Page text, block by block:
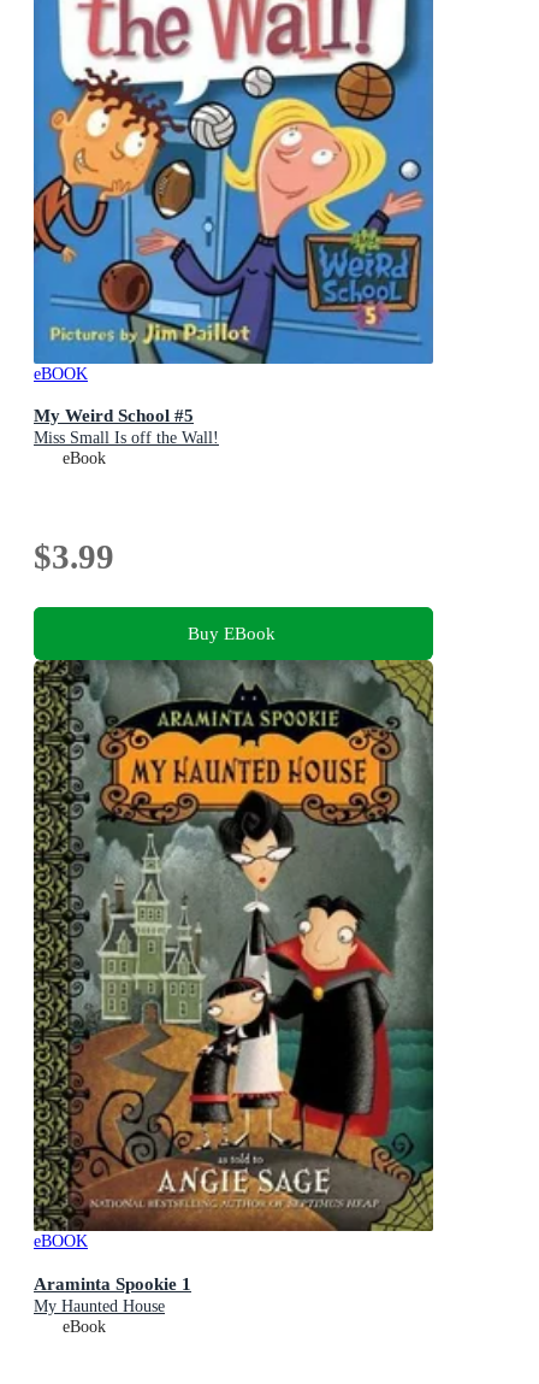
eBOOK
My Weird School #5
Miss Small Is off the Wall!
eBook
$3.99
Buy EBook
eBOOK
Araminta Spookie 1
My Haunted House
eBook